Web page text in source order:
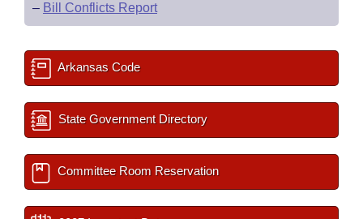
– Bill Conflicts Report
Arkansas Code
State Government Directory
Committee Room Reservation